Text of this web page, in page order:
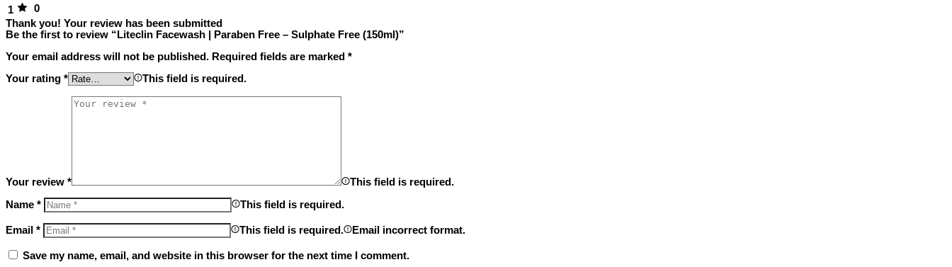
1
0
Thank you! Your review has been submitted
Be the first to review “Liteclin Facewash | Paraben Free – Sulphate Free (150ml)”
Your email address will not be published. Required fields are marked *
Your rating * This field is required.
Your review * This field is required.
Name * This field is required.
Email * This field is required. Email incorrect format.
Save my name, email, and website in this browser for the next time I comment.